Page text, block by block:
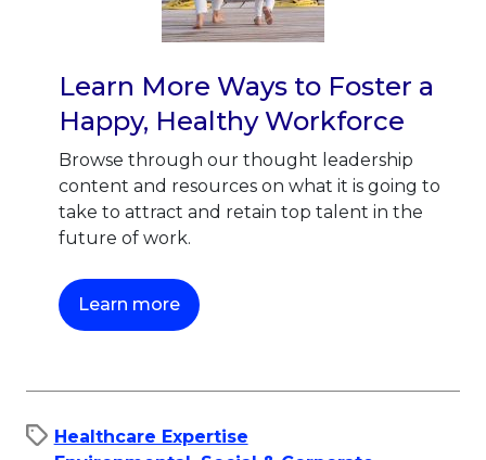
Learn More Ways to Foster a
Happy, Healthy Workforce
Browse through our thought leadership
content and resources on what it is going to
take to attract and retain top talent in the
future of work.
Learn moreThis link will open in a new tab.
Healthcare Expertise